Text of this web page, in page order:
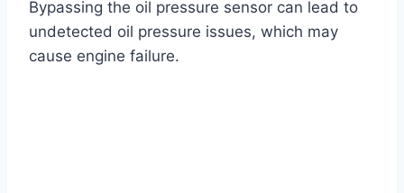
Bypassing the oil pressure sensor can lead to
undetected oil pressure issues, which may
cause engine failure.